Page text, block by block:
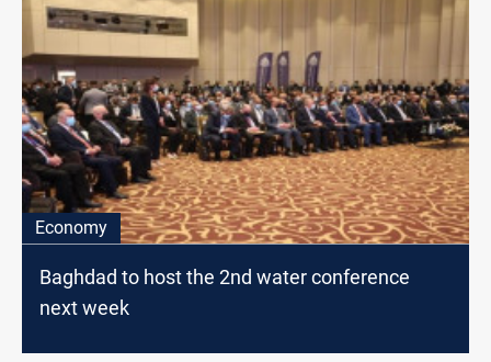
Economy
Baghdad to host the 2nd water conference
next week